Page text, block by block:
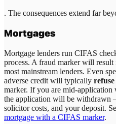
. The consequences extend far
Mortgages
Mortgage lenders run CIFAS
process. A fraud marker will result
most mainstream lenders. Even
adverse credit will typically refuse
marker. If you are mid-application
the application will be withdrawn
solicitor costs, and your deposit.
mortgage with a CIFAS marker.